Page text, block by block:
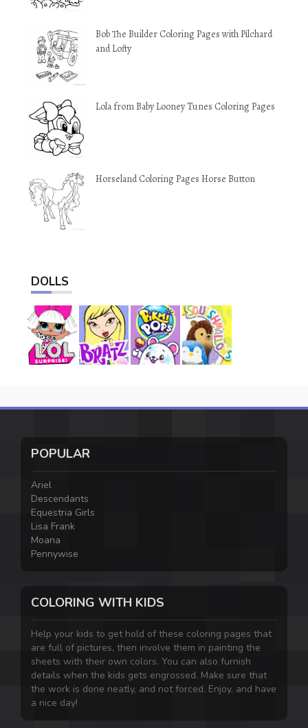
Bob The Builder Coloring Pages with Pilchard
and Lofty
Lola from Baby Looney Tunes Coloring Pages
Horseland Coloring Pages Horse Button
DOLLS
POPULAR
Ariel
Descendants
Equestria Girls
Lisa Frank
Moana
Pennywise
COLORING WITH KIDS
Help your kids to get hold of these coloring pages that
are full of pictures, then involve them in painting the
sheets with their own colors. You can also furnish
details when the kids gets engrossed. Make sure that
the work is done neatly, and not forced. Enjoy, and have
a nice day!